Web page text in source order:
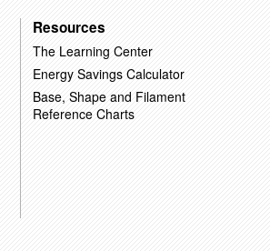
Resources
The Learning Center
Energy Savings Calculator
Base, Shape and Filament
Reference Charts